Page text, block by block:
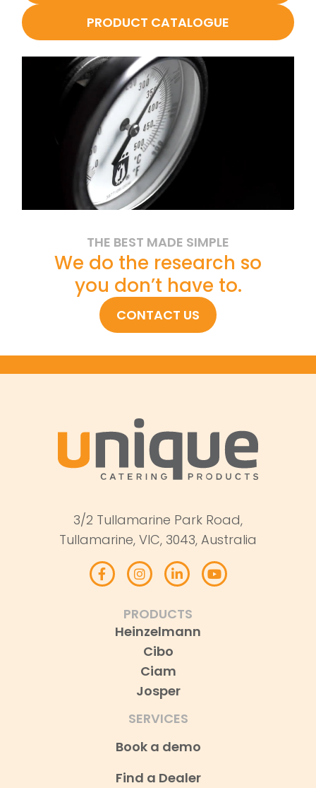
PRODUCT CATALOGUE
THE BEST MADE SIMPLE
We do the research so
you don’t have to.
CONTACT US
3/2 Tullamarine Park Road,
Tullamarine, VIC, 3043, Australia
PRODUCTS
Heinzelmann
Cibo
Ciam
Josper
SERVICES
Book a demo
Find a Dealer